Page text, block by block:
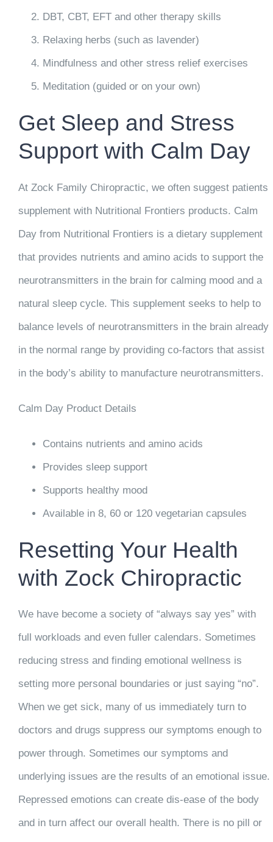
DBT, CBT, EFT and other therapy skills
Relaxing herbs (such as lavender)
Mindfulness and other stress relief exercises
Meditation (guided or on your own)
Get Sleep and Stress
Support with Calm Day
At Zock Family Chiropractic, we often suggest patients
supplement with Nutritional Frontiers products. Calm
Day from Nutritional Frontiers is a dietary supplement
that provides nutrients and amino acids to support the
neurotransmitters in the brain for calming mood and a
natural sleep cycle. This supplement seeks to help to
balance levels of neurotransmitters in the brain already
in the normal range by providing co-factors that assist
in the body’s ability to manufacture neurotransmitters.
Calm Day Product Details
Contains nutrients and amino acids
Provides sleep support
Supports healthy mood
Available in 8, 60 or 120 vegetarian capsules
Resetting Your Health
with Zock Chiropractic
We have become a society of “always say yes” with
full workloads and even fuller calendars. Sometimes
reducing stress and finding emotional wellness is
setting more personal boundaries or just saying “no”.
When we get sick, many of us immediately turn to
doctors and drugs suppress our symptoms enough to
power through. Sometimes our symptoms and
underlying issues are the results of an emotional issue.
Repressed emotions can create dis-ease of the body
and in turn affect our overall health. There is no pill or